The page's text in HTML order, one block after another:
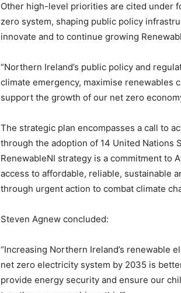
Other high-level priorities are cited under
zero system, shaping public policy
innovate and to continue growing
“Northern Ireland’s public policy and
climate emergency, maximise renewables
support the growth of our net zero
The strategic plan encompasses a call to
through the adoption of 14 United Nations
RenewableNI strategy is a commitment to
access to affordable, reliable, sustainable
through urgent action to combat climate
Steven Agnew concluded:
“Increasing Northern Ireland’s renewable
net zero electricity system by 2035 is
provide energy security and ensure our